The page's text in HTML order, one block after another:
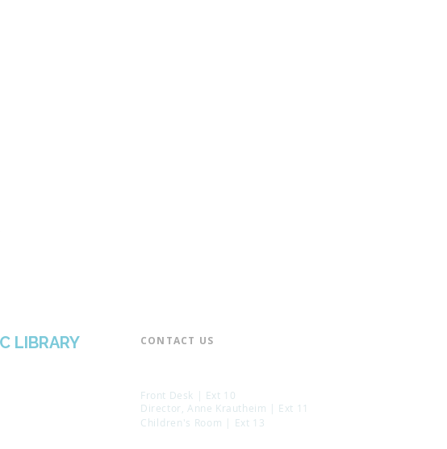
CONTACT US​
Front Desk | Ext 10
Director, Anne Krautheim | Ext 11
Children's Room | Ext 13
LIBRARY